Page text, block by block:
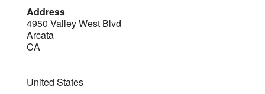
Address
4950 Valley West Blvd
Arcata
CA
United States